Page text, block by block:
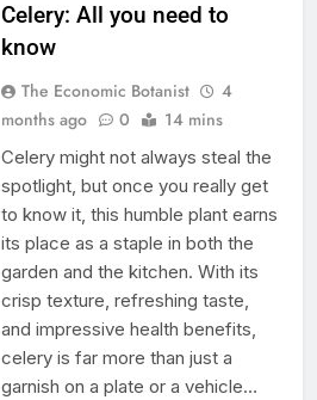
Celery: All you need to
know
The Economic Botanist
4
months ago
0 14 mins
Celery might not always steal the
spotlight, but once you really get
to know it, this humble plant earns
its place as a staple in both the
garden and the kitchen. With its
crisp texture, refreshing taste,
and impressive health benefits,
celery is far more than just a
garnish on a plate or a vehicle…